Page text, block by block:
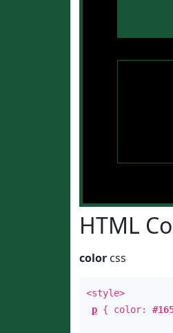
HTML
color css
<style>
p { color: